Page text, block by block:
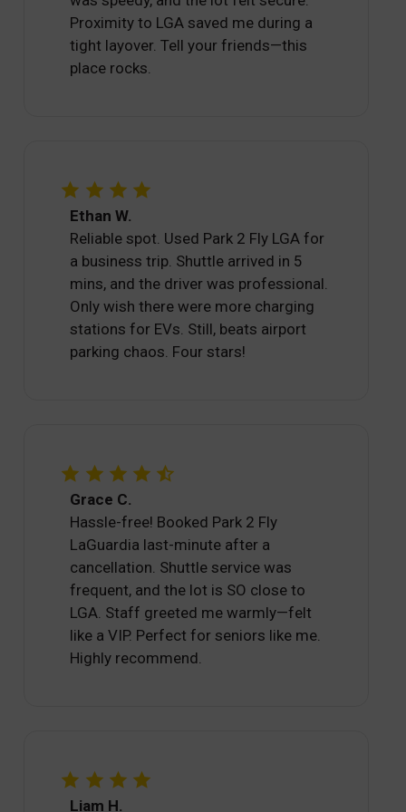
Proximity to LGA saved me during a
tight layover. Tell your friends—this
place rocks.
Ethan W.
Reliable spot. Used Park 2 Fly LGA for
a business trip. Shuttle arrived in 5
mins, and the driver was professional.
Only wish there were more charging
stations for EVs. Still, beats airport
parking chaos. Four stars!
Grace C.
Hassle-free! Booked Park 2 Fly
LaGuardia last-minute after a
cancellation. Shuttle service was
frequent, and the lot is SO close to
LGA. Staff greeted me warmly—felt
like a VIP. Perfect for seniors like me.
Highly recommend.
Liam H.